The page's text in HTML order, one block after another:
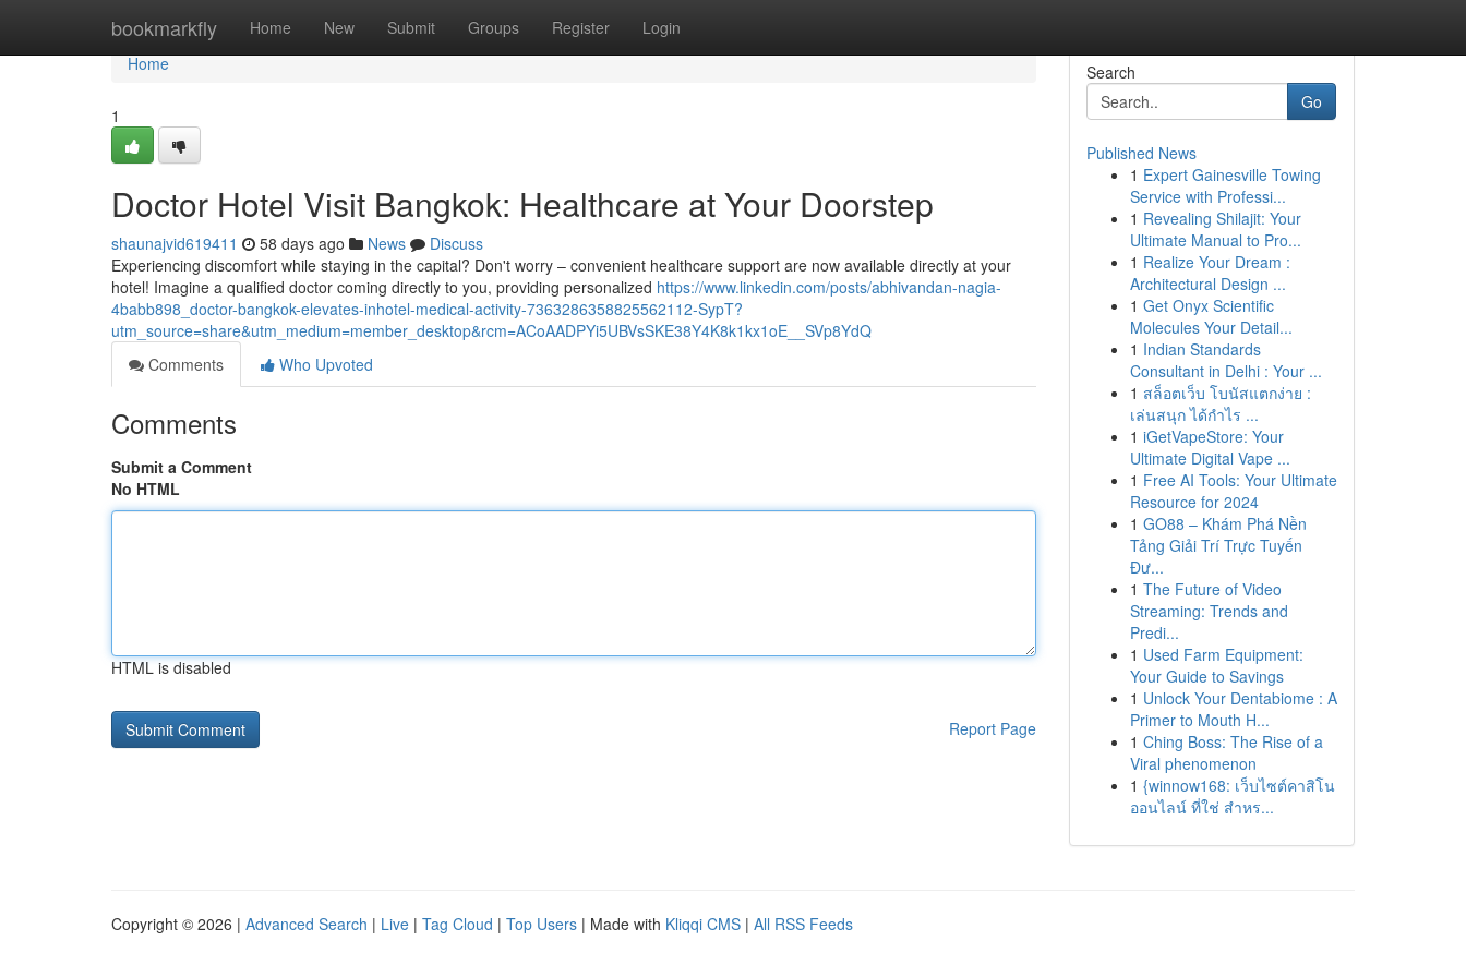
bookmarkfly Home New Submit Groups Register Login
Home
Home
1
Doctor Hotel Visit Bangkok: Healthcare at Your Doorstep
shaunajvid619411 58 days ago News
Discuss
Experiencing discomfort while staying in the capital? Don't worry – convenient healthcare support are now available directly at your
hotel! Imagine a qualified doctor coming directly to you, providing personalized https://www.linkedin.com/posts/abhivandan-nagia-
4babb898_doctor-bangkok-elevates-inhotel-medical-activity-7363286358825562112-SypT?
utm_source=share&utm_medium=member_desktop&rcm=ACoAADPYi5UBVsSKE38Y4K8k1kx1oE__SVp8YdQ
Comments
Who Upvoted
Comments
Submit a Comment
No HTML
HTML is disabled
Report Page
Search
Go
Published News
1 Expert Gainesville Towing
Service with Professi...
1 Revealing Shilajit: Your
Ultimate Manual to Pro...
1 Realize Your Dream :
Architectural Design ...
1 Get Onyx Scientific
Molecules Your Detail...
1 Indian Standards
Consultant in Delhi : Your ...
1 สล็อตเว็บ โบนัสแตกง่าย :
เล่นสนุก ได้กำไร ...
1 iGetVapeStore: Your
Ultimate Digital Vape ...
1 Free AI Tools: Your Ultimate
Resource for 2024
1 GO88 – Khám Phá Nền
Tảng Giải Trí Trực Tuyến
Đư...
1 The Future of Video
Streaming: Trends and
Predi...
1 Used Farm Equipment:
Your Guide to Savings
1 Unlock Your Dentabiome : A
Primer to Mouth H...
1 Ching Boss: The Rise of a
Viral phenomenon
1 {winnow168: เว็บไซต์คาสิโน
ออนไลน์ ที่ใช่ สำหร...
Copyright © 2026 | Advanced Search | Live | Tag Cloud | Top Users | Made with Kliqqi CMS | All RSS Feeds